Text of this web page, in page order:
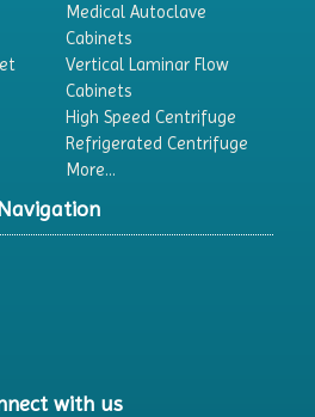
Medical Autoclave
Cabinets
Vertical Laminar Flow
Cabinets
High Speed Centrifuge
Refrigerated Centrifuge
More...
with us